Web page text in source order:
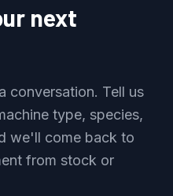
next
conversation. Tell us
type, species,
we'll come back to
from stock or